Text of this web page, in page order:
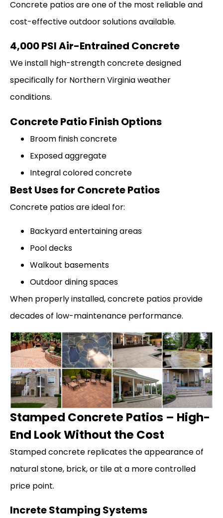
Concrete patios are one of the most reliable and
cost-effective outdoor solutions available.
4,000 PSI Air-Entrained Concrete
We install high-strength concrete designed
specifically for Northern Virginia weather
conditions.
Concrete Patio Finish Options
Broom finish concrete
Exposed aggregate
Integral colored concrete
Best Uses for Concrete Patios
Concrete patios are ideal for:
Backyard entertaining areas
Pool decks
Walkout basements
Outdoor dining spaces
When properly installed, concrete patios provide
decades of low-maintenance performance.
Stamped Concrete Patios – High-
End Look Without the Cost
Stamped concrete replicates the appearance of
natural stone, brick, or tile at a more controlled
price point.
Increte Stamping Systems